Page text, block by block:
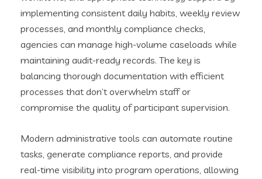
implementing consistent daily habits, weekly review
processes, and monthly compliance checks,
agencies can manage high-volume caseloads while
maintaining audit-ready records. The key is
balancing thorough documentation with efficient
processes that don’t overwhelm staff or
compromise the quality of participant supervision.
Modern administrative tools can automate routine
tasks, generate compliance reports, and provide
real-time visibility into program operations, allowing